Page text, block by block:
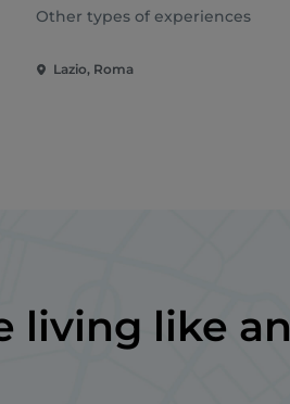
Roundtrip Transfer
Other types of experiences
Lazio, Roma
living like an